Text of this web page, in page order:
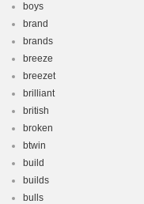
boys
brand
brands
breeze
breezet
brilliant
british
broken
btwin
build
builds
bulls